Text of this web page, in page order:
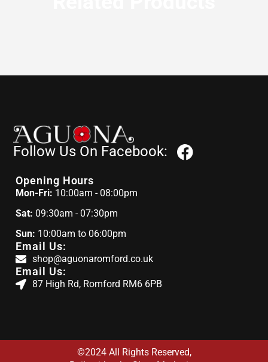
Follow Us On Facebook:
Email Us:
shop@aguonaromford.co.uk
Email Us:
87 High Rd, Romford RM6 6PB
Opening Hours
Mon-Fri: 10:00am - 08:00pm
Sat: 09:30am - 07:30pm
Sun: 10:00am to 06:00pm
©2024 All Rights Reserved,